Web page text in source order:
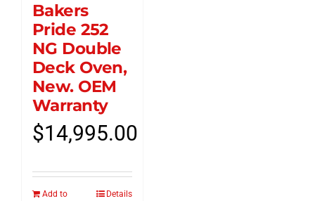
Bakers
Pride 252
NG Double
Deck Oven,
New. OEM
Warranty
$14,995.00
Add to
Details